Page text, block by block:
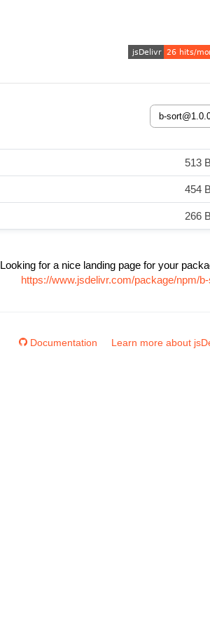
513
454
266
Looking for a nice landing page for your
https://www.jsdelivr.com/package/npm/
Documentation Learn more about